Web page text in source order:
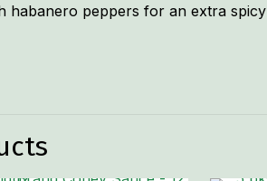
habanero peppers for an extra spicy